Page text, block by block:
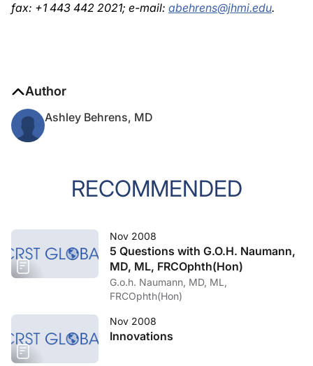
fax: +1 443 442 2021; e-mail: abehrens@jhmi.edu.
Author
Ashley Behrens, MD
RECOMMENDED
Nov 2008
5 Questions with G.O.H. Naumann,
MD, ML, FRCOphth(Hon)
G.o.h. Naumann, MD, ML,
FRCOphth(Hon)
Nov 2008
Innovations